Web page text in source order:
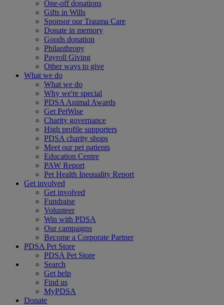
One-off donations
Gifts in Wills
Sponsor our Trauma Care
Donate in memory
Goods donation
Philanthropy
Payroll Giving
Other ways to give
What we do
What we do
Why we're special
PDSA Animal Awards
Get PetWise
Charity governance
High profile supporters
PDSA charity shops
Meet our pet patients
Education Centre
PAW Report
Pet Health Inequality Report
Get involved
Get involved
Fundraise
Volunteer
Win with PDSA
Our campaigns
Become a Corporate Partner
PDSA Pet Store
PDSA Pet Store
Search
Get help
Find us
MyPDSA
Donate